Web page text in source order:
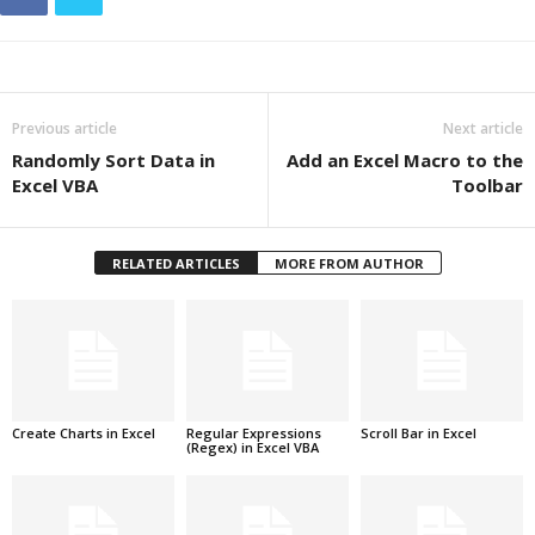
Previous article
Randomly Sort Data in
Excel VBA
Next article
Add an Excel Macro to the
Toolbar
RELATED ARTICLES MORE FROM AUTHOR
Create Charts in Excel
Regular Expressions
(Regex) in Excel VBA
Scroll Bar in Excel